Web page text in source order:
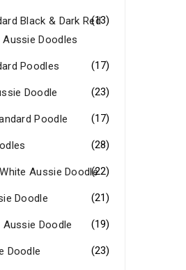
Black & Dark Red
Doodles
(13)
Poodles (17)
Doodle (23)
Poodle (17)
(28)
Aussie Doodle(22)
Doodle (21)
Aussie Doodle (19)
Doodle (23)